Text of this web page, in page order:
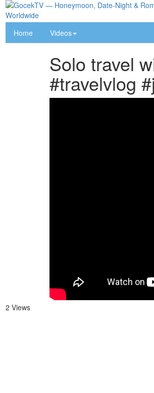
Home Videos
Solo travel
#travelvlog
2 Views